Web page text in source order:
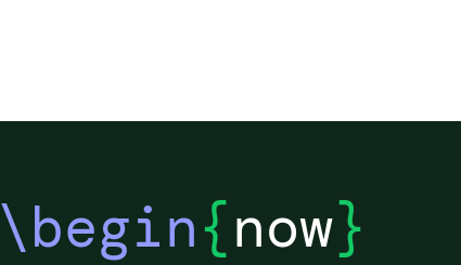
\begin{now}